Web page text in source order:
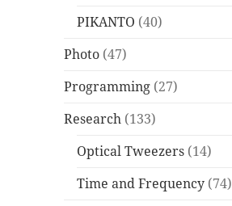
PIKANTO (40)
Photo (47)
Programming (27)
Research (133)
Optical Tweezers (14)
Time and Frequency (74)